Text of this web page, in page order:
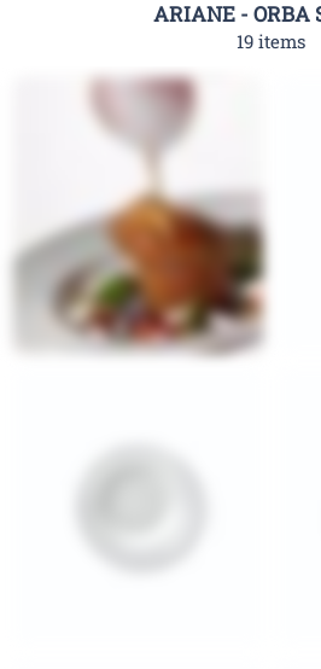
ARIANE - ORBA
19 items